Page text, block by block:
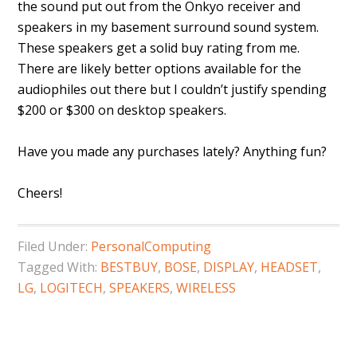
the sound put out from the Onkyo receiver and
speakers in my basement surround sound system.
These speakers get a solid buy rating from me.
There are likely better options available for the
audiophiles out there but I couldn’t justify spending
$200 or $300 on desktop speakers.
Have you made any purchases lately? Anything fun?
Cheers!
Filed Under: PersonalComputing
Tagged With: BESTBUY, BOSE, DISPLAY, HEADSET,
LG, LOGITECH,SPEAKERS,WIRELESS